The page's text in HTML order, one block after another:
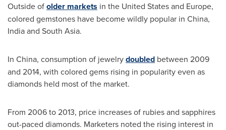
Outside ofolder markets in the United Statesand Europe,
colored gemstones have become wildly popular in China,
Indiaand South Asia.
In China, consumption of jewelrydoubled between 2009
and 2014, with colored gems rising in popularity even as
diamonds held most of the market.
From 2006 to 2013, price increases of rubies and sapphires
out-paced diamonds. Marketers noted the rising interest in